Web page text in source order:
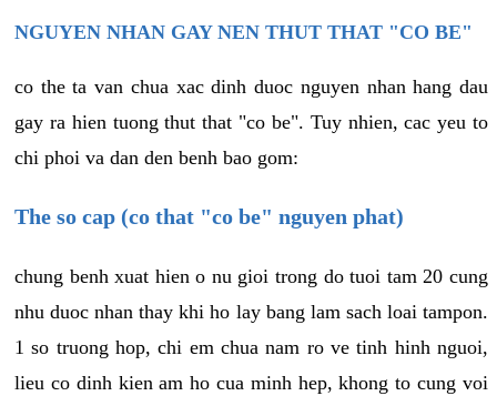
NGUYEN NHAN GAY NEN THUT THAT "CO BE"
co the ta van chua xac dinh duoc nguyen nhan hang dau
gay ra hien tuong thut that "co be". Tuy nhien, cac yeu to
chi phoi va dan den benh bao gom:
The so cap (co that "co be" nguyen phat)
chung benh xuat hien o nu gioi trong do tuoi tam 20 cung
nhu duoc nhan thay khi ho lay bang lam sach loai tampon.
1 so truong hop, chi em chua nam ro ve tinh hinh nguoi,
lieu co dinh kien am ho cua minh hep, khong to cung voi